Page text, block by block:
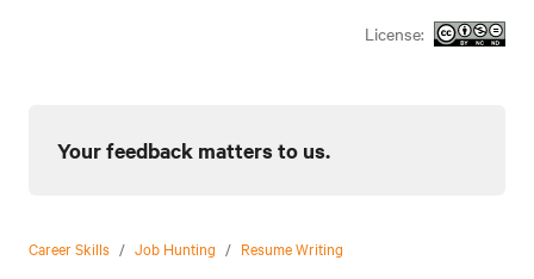
License:
Your feedback matters to us.
Career Skills / Job Hunting / Resume Writing